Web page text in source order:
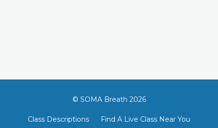
© SOMA Breath 2026
Class Descriptions
Find A Live Class Near You